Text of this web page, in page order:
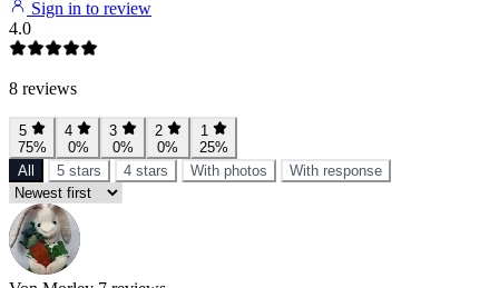
Sign in to review
4.0
8 reviews
5
75%
4
0%
3
0%
2
0%
1
25%
All
5 stars 4 stars With photos With response